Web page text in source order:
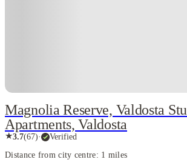
Magnolia Reserve, Valdosta
Apartments, Valdosta
★3.7(67)· Verified
Distance from city centre: 1 miles